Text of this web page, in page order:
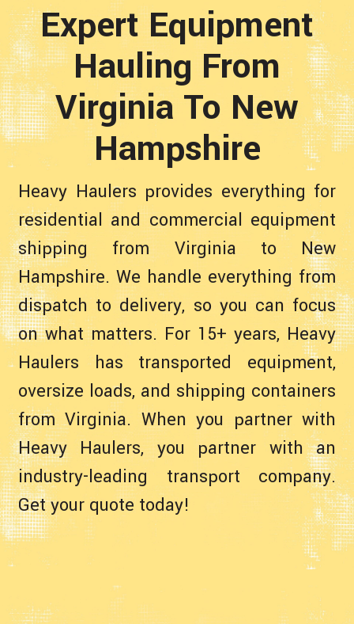
Expert Equipment
Hauling From
Virginia To New
Hampshire
Heavy Haulers provides everything for
residential and commercial equipment
shipping from Virginia to New
Hampshire. We handle everything from
dispatch to delivery, so you can focus
on what matters. For 15+ years, Heavy
Haulers has transported equipment,
oversize loads, and shipping containers
from Virginia. When you partner with
Heavy Haulers, you partner with an
industry-leading transport company.
Get your quote today!